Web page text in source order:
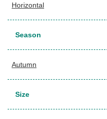
Horizontal
Season
Autumn
Size